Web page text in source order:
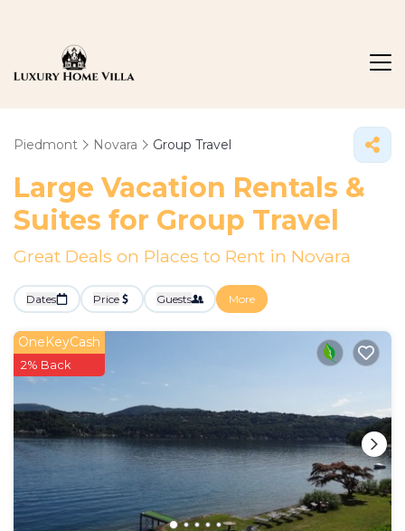
Piedmont Novara Group Travel
Large Vacation Rentals &
Suites for Group Travel
Great Deals on Places to Rent in Novara
Dates Price Guests More
OneKeyCash
2% Back